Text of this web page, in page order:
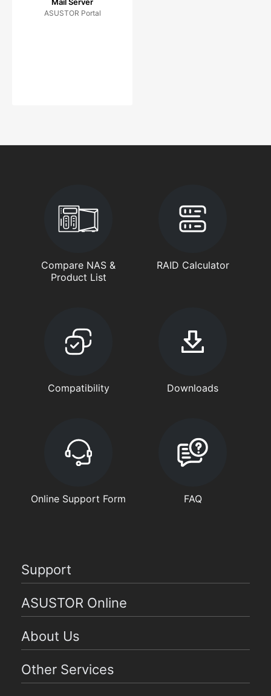
ASUSTOR Portal
Compare NAS &
Product List
RAID Calculator
Compatibility Downloads
Online Support Form FAQ
Support
ASUSTOR Online
About Us
Other Services